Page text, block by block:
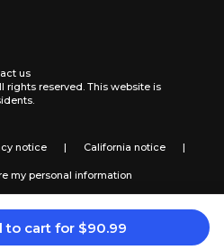
to cart for $90.99
us
rights reserved. This website is
notice | California notice |
my personal information